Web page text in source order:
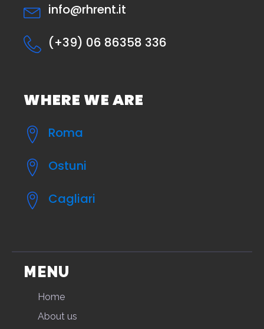
info@rhrent.it
(+39) 06 86358 336
WHERE WE ARE
Roma
Ostuni
Cagliari
MENU
Home
About us